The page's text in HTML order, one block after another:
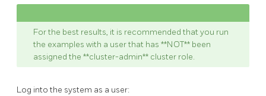
For the best results, it is recommended that you run
the examples with a user that has **NOT** been
assigned the **cluster-admin** cluster role.
Log into the system as a user: